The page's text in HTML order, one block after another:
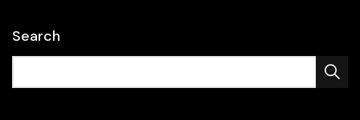
Search